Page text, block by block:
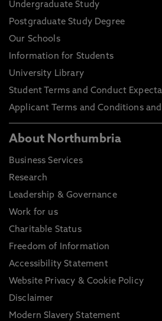
Undergraduate Study
Postgraduate Study Degree
Our Schools
Information for Students
University Library
Student Terms and Conduct
Applicant Terms and Conditions
About Northumbria
Business Services
Research
Leadership & Governance
Work for us
Charitable Status
Freedom of Information
Accessibility Statement
Website Privacy & Cookie Policy
Disclaimer
Modern Slavery Statement